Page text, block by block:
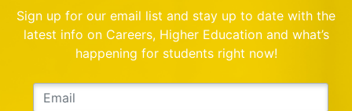
Sign up for our email list and stay up to date with the
latest info on Careers, Higher Education and what’s
happening for students right now!